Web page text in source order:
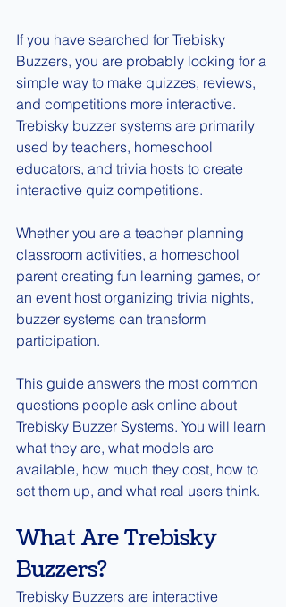
If you have searched for Trebisky
Buzzers, you are probably looking for a
simple way to make quizzes, reviews,
and competitions more interactive.
Trebisky buzzer systems are primarily
used by teachers, homeschool
educators, and trivia hosts to create
interactive quiz competitions.
Whether you are a teacher planning
classroom activities, a homeschool
parent creating fun learning games, or
an event host organizing trivia nights,
buzzer systems can transform
participation.
This guide answers the most common
questions people ask online about
Trebisky Buzzer Systems. You will learn
what they are, what models are
available, how much they cost, how to
set them up, and what real users think.
What Are Trebisky
Buzzers?
Trebisky Buzzers are interactive